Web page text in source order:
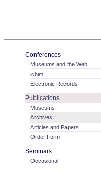
Conferences
Museums and the Web
ichim
Electronic Records
Publications
Museums
Archives
Articles and Papers
Order Form
Seminars
Occasional